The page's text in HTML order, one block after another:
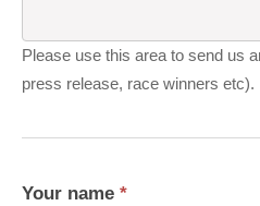
Please use this area to send us
press release, race winners etc).
Your name *